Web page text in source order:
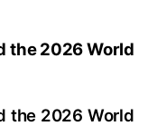
the 2026 World
the 2026 World